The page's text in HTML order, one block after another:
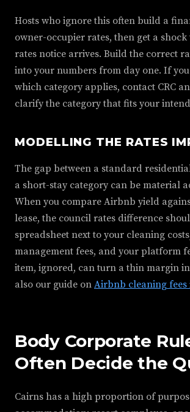
Hosts who ignore this often build a
owner-occupier rates, then get a
rates notice arrives. Build the correct
into your numbers from day one. If
which category applies, contact CRC
clarify the category that fits your
MODELLING THE RATES
The gap between a standard
a short-stay category can be material
When you compare Airbnb yield
lease, the council rates difference
spreadsheet next to your cleaning
management fees, and your platform
item, ignored, can turn a thin margin
also our guide on Airbnb cleaning
Body Corporate
Often Decide the
Cairns has a high proportion of